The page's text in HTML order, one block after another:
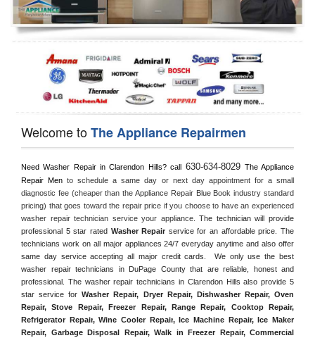
Dishwasher Repair
Welcome toThe Appliance Repairmen
Need Washer Repair in Clarendon Hills? call 630-634-8029 The Appliance
Repair Men to schedule a same day or next day appointment for a small
diagnostic fee (cheaper than the Appliance Repair Blue Book industry standard
pricing) that goes toward the repair price if you choose to have an experienced
washer repair technician service your appliance. The technician will provide
professional 5 star rated Washer Repair service for an affordable price. The
technicians work on all major appliances 24/7 everyday anytime and also offer
same day service accepting all major credit cards.  We only use the best
washer repair technicians in DuPage County that are reliable, honest and
professional. The washer repair technicians in Clarendon Hills also provide 5
star service for Washer Repair, Dryer Repair, Dishwasher Repair, Oven
Repair, Stove Repair, Freezer Repair, Range Repair, Cooktop Repair,
Refrigerator Repair, Wine Cooler Repair, Ice Machine Repair, Ice Maker
Repair, Garbage Disposal Repair, Walk in Freezer Repair, Commercial